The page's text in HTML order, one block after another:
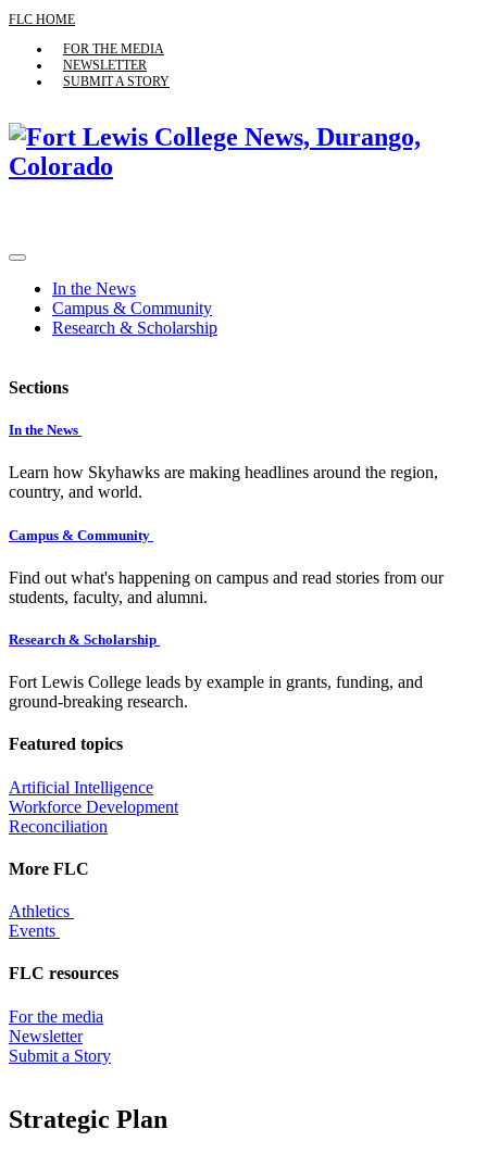
FLC HOME
FOR THE MEDIA
NEWSLETTER
SUBMIT A STORY
In the News
Campus & Community
Research & Scholarship
Sections
In the News
Learn how Skyhawks are making headlines around the region,
country, and world.
Campus & Community
Find out what's happening on campus and read stories from our
students, faculty, and alumni.
Research & Scholarship
Fort Lewis College leads by example in grants, funding, and
ground-breaking research.
Featured topics
Artificial Intelligence
Workforce Development
Reconciliation
More FLC
Athletics
Events
FLC resources
For the media
Newsletter
Submit a Story
Strategic Plan